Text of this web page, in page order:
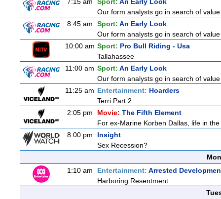
Our form analysts go in search of
8:45 am
Sport: An Early Look
Our form analysts go in search of
10:00 am Sport: Pro Bull Riding - Usa
Tallahassee
11:00 am Sport: An Early Look
Our form analysts go in search of
11:25 am Entertainment: Hoarders
Terri Part 2
2:05 pm
Movie: The Fifth Element
For ex-Marine Korben Dallas, life in
8:00 pm
Insight
Sex Recession?
1:10 am
Entertainment: Arrested
Harboring Resentment